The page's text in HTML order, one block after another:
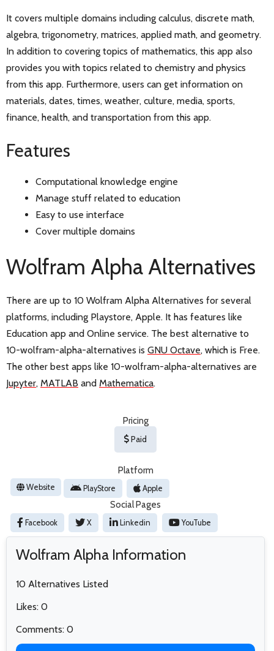
It covers multiple domains including calculus, discrete math,
algebra, trigonometry, matrices, applied math, and geometry.
In addition to covering topics of mathematics, this app also
provides you with topics related to chemistry and physics
from this app. Furthermore, users can get information on
materials, dates, times, weather, culture, media, sports,
finance, health, and transportation from this app.
Features
Computational knowledge engine
Manage stuff related to education
Easy to use interface
Cover multiple domains
Wolfram Alpha Alternatives
There are up to 10 Wolfram Alpha Alternatives for several
platforms, including Playstore, Apple. It has features like
Education app and Online service. The best alternative to
10-wolfram-alpha-alternatives is GNU Octave, which is Free.
The other best apps like 10-wolfram-alpha-alternatives are
Jupyter, MATLAB and Mathematica.
Pricing
Paid
Platform
Website PlayStore Apple
Social Pages
Facebook X Linkedin YouTube
Wolfram Alpha Information
10 Alternatives Listed
Likes: 0
Comments: 0